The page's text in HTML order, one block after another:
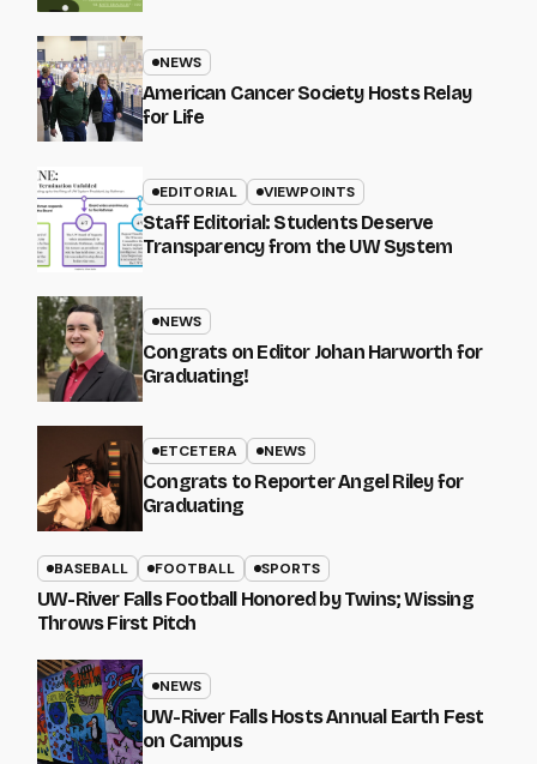
NEWS
American Cancer Society Hosts Relay
for Life
EDITORIAL VIEWPOINTS
Staff Editorial: Students Deserve
Transparency from the UW System
NEWS
Congrats on Editor Johan Harworth for
Graduating!
ETCETERA NEWS
Congrats to Reporter Angel Riley for
Graduating
BASEBALL FOOTBALL SPORTS
UW-River Falls Football Honored by Twins; Wissing
Throws First Pitch
NEWS
UW-River Falls Hosts Annual Earth Fest
on Campus